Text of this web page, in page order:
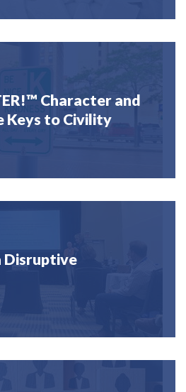
Character and
Keys to Civility
Disruptive